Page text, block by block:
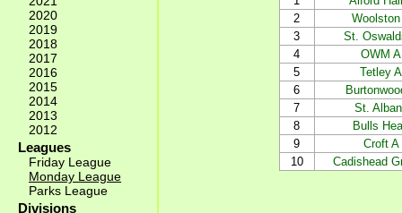
2020
2019
2018
2017
2016
2015
2014
2013
2012
Leagues
Friday League
Monday League
Parks League
Divisions
2
Woolston
3
St.
4
OWM A
5
Tetley A
6
7
St.
8
Bulls
9
Croft A
10
Cadishead